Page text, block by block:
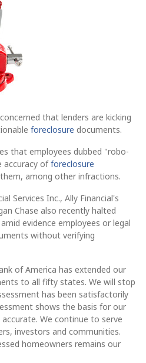
that lenders are kicking
foreclosure documents.
that employees dubbed "robo-
accuracy offoreclosure
among other infractions.
Services Inc., Ally Financial's
Chase also recently halted
evidence employees or legal
without verifying
of America has extended our
to all fifty states. We will stop
has been satisfactorily
shows the basis for our
We continue to serve
investors and communities.
homeowners remains our